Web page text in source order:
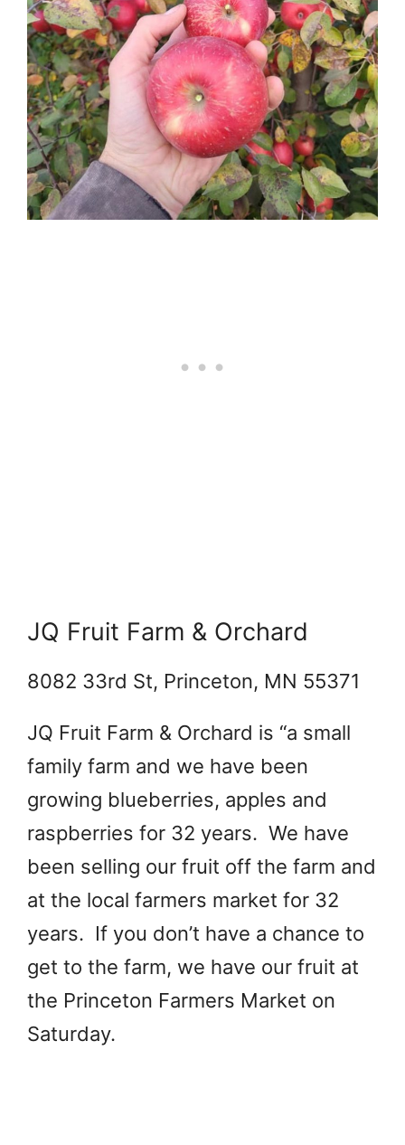
JQ Fruit Farm & Orchard
8082 33rd St, Princeton, MN 55371
JQ Fruit Farm & Orchard is “a small
family farm and we have been
growing blueberries, apples and
raspberries for 32 years. We have
been selling our fruit off the farm and
at the local farmers market for 32
years. If you don’t have a chance to
get to the farm, we have our fruit at
the Princeton Farmers Market on
Saturday.